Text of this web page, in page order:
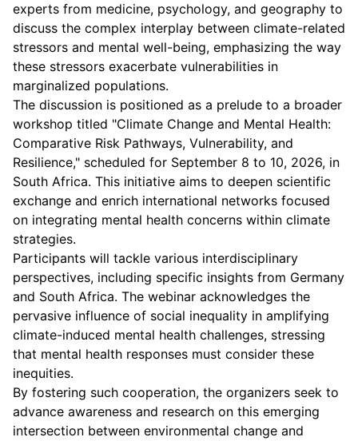
experts from medicine, psychology, and geography to
discuss the complex interplay between climate-related
stressors and mental well-being, emphasizing the way
these stressors exacerbate vulnerabilities in
marginalized populations.
The discussion is positioned as a prelude to a broader
workshop titled "Climate Change and Mental Health:
Comparative Risk Pathways, Vulnerability, and
Resilience," scheduled for September 8 to 10, 2026, in
South Africa. This initiative aims to deepen scientific
exchange and enrich international networks focused
on integrating mental health concerns within climate
strategies.
Participants will tackle various interdisciplinary
perspectives, including specific insights from Germany
and South Africa. The webinar acknowledges the
pervasive influence of social inequality in amplifying
climate-induced mental health challenges, stressing
that mental health responses must consider these
inequities.
By fostering such cooperation, the organizers seek to
advance awareness and research on this emerging
intersection between environmental change and